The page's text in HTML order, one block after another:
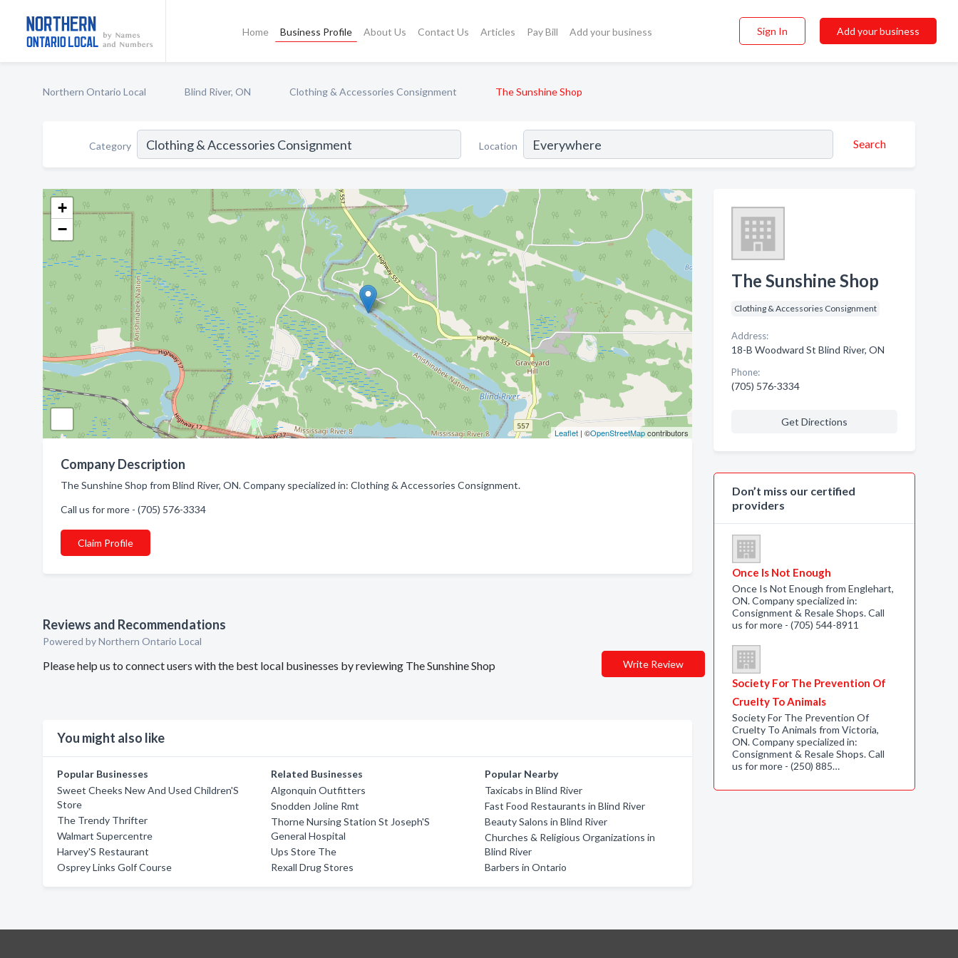
Home Business Profile About Us Contact Us Articles Pay Bill Add your business Sign In Add your business
Northern Ontario Local Blind River, ON Clothing & Accessories Consignment The Sunshine Shop
Category Location Search
+
−
Leaflet| ©OpenStreetMapcontributors
Company Description
The Sunshine Shop from Blind River, ON. Company specialized in: Clothing & Accessories Consignment.
Call us for more - (705) 576-3334
Claim Profile
Reviews and Recommendations
Powered by Northern Ontario Local
Please help us to connect users with the best local businesses by reviewing The Sunshine Shop Write Review
You might also like
Popular Businesses
Sweet Cheeks New And Used Children'S
Store
The Trendy Thrifter
Walmart Supercentre
Harvey'S Restaurant
Osprey Links Golf Course
Related Businesses
Algonquin Outfitters
Snodden Joline Rmt
Thorne Nursing Station St Joseph'S
General Hospital
Ups Store The
Rexall Drug Stores
Popular Nearby
Taxicabs in Blind River
Fast Food Restaurants in Blind River
Beauty Salons in Blind River
Churches & Religious Organizations in
Blind River
Barbers in Ontario
The Sunshine Shop
Clothing & Accessories Consignment
Address:
18-B Woodward St Blind River, ON
Phone:
(705) 576-3334
Get Directions
Don’t miss our certified
providers
Once Is Not Enough
Once Is Not Enough from Englehart,
ON. Company specialized in:
Consignment & Resale Shops. Call
us for more - (705) 544-8911
Society For The Prevention Of
Cruelty To Animals
Society For The Prevention Of
Cruelty To Animals from Victoria,
ON. Company specialized in:
Consignment & Resale Shops. Call
us for more - (250) 885…